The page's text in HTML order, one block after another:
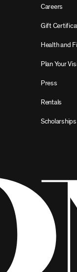
Careers
Gift
Health and
Plan Your
Press
Rentals
Scholarships